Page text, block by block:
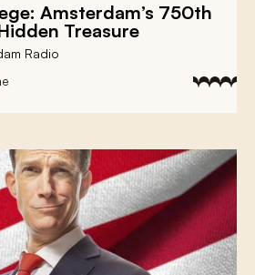
Amsterdam’s 750th
Treasure
Radio